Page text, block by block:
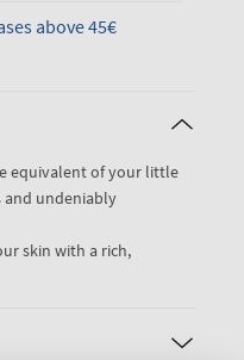
above 45€
equivalent of your little
undeniably
skin with a rich,